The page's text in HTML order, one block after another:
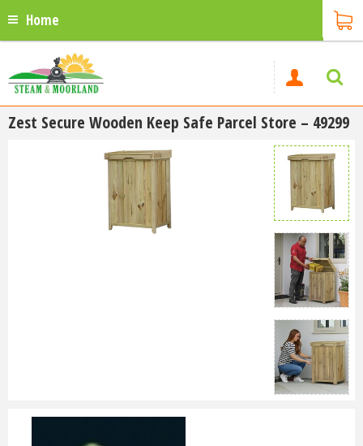
Home
Zest Secure Wooden Keep Safe Parcel Store – 49299